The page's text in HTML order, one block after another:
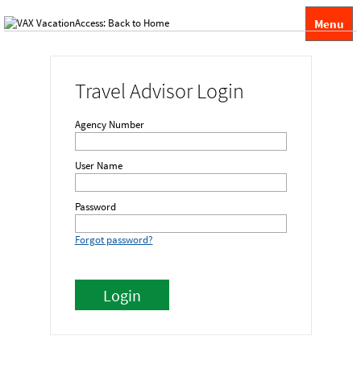
Menu
Travel Advisor Login
Agency Number
User Name
Password
Forgot password?